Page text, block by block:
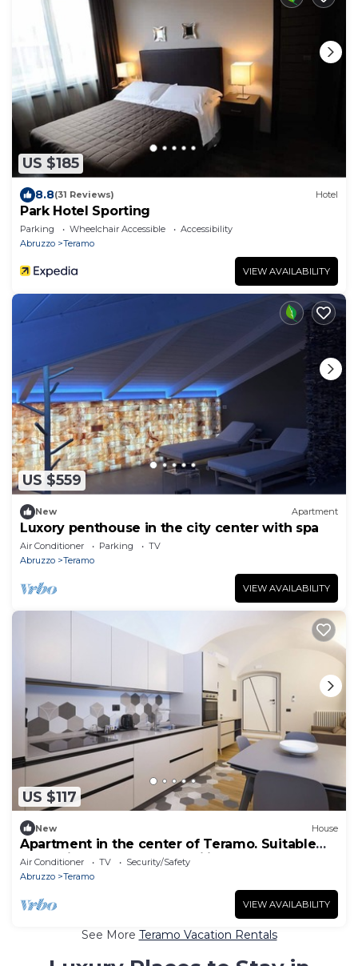
US $185
8.8(31 Reviews) Hotel
Park Hotel Sporting
Parking Wheelchair Accessible
Accessibility
Abruzzo
Teramo
VIEW AVAILABILITY
US $559
New Apartment
Luxory penthouse in the city center with spa
Air Conditioner Parking
TV
Abruzzo
Teramo
VIEW AVAILABILITY
US $117
New House
Apartment in the center of Teramo. Suitable
for business stays and families.
Air Conditioner TV
Security/Safety
Abruzzo
Teramo
VIEW AVAILABILITY
See More Teramo Vacation Rentals